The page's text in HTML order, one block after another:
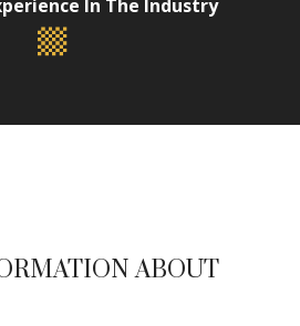
In The Industry
ABOUT